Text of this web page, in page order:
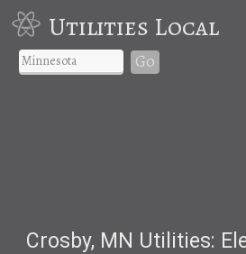
Utilities Local
Go
Crosby, MN Utilities: